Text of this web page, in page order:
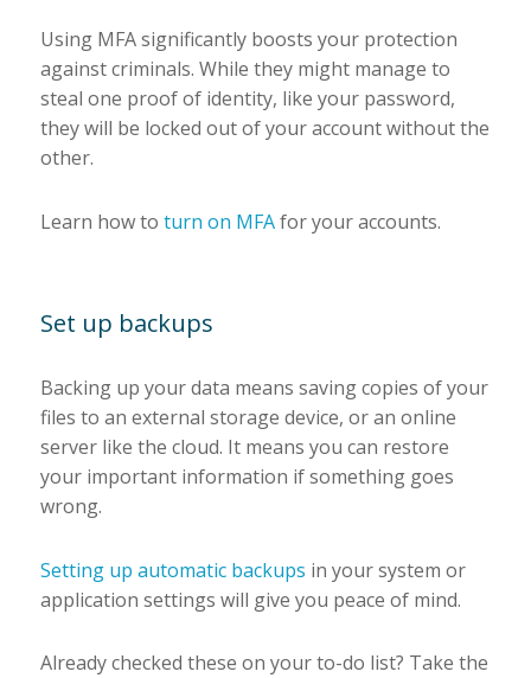
Using MFA significantly boosts your protection
against criminals. While they might manage to
steal one proof of identity, like your password,
they will be locked out of your account without the
other.
Learn how to turn on MFAfor your accounts.
Set up backups
Backing up your data means saving copies of your
files to an external storage device, or an online
server like the cloud. It means you can restore
your important information if something goes
wrong.
Setting up automatic backups in your system or
application settings will give you peace of mind.
Already checked these on your to-do list? Take the